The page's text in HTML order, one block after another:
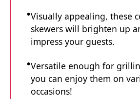
Visually appealing, these
skewers will brighten up
impress your guests.
Versatile enough for
you can enjoy them on
occasions!